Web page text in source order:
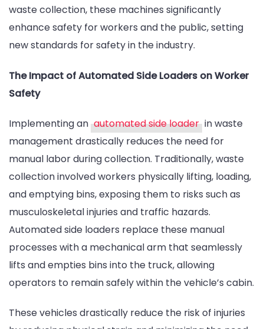
waste collection, these machines significantly
enhance safety for workers and the public, setting
new standards for safety in the industry.
The Impact of Automated Side Loaders on Worker
Safety
Implementing an automated side loader in waste
management drastically reduces the need for
manual labor during collection. Traditionally, waste
collection involved workers physically lifting, loading,
and emptying bins, exposing them to risks such as
musculoskeletal injuries and traffic hazards.
Automated side loaders replace these manual
processes with a mechanical arm that seamlessly
lifts and empties bins into the truck, allowing
operators to remain safely within the vehicle’s cabin.
These vehicles drastically reduce the risk of injuries